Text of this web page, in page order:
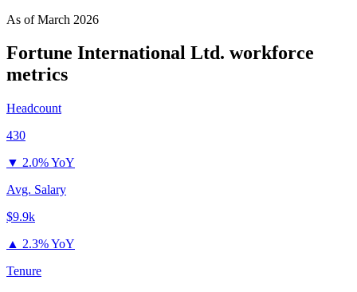
As ofMarch 2026
Fortune International Ltd. workforce
metrics
Headcount
430
▼ 2.0% YoY
Avg. Salary
$9.9k
▲ 2.3% YoY
Tenure